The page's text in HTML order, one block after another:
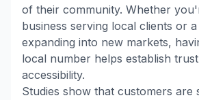
of their community. Whether
business serving local clients or
expanding into new markets,
local number helps establish
accessibility.
Studies show that customers are